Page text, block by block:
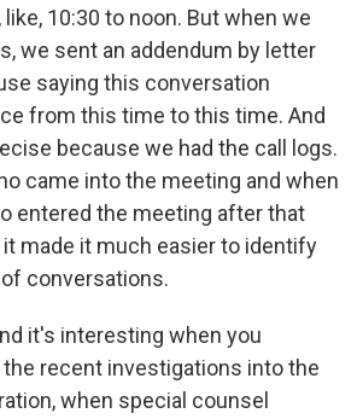
10:30 to noon. But when we
we sent an addendum by letter
saying this conversation
from this time to this time. And
because we had the call logs.
came into the meeting and when
entered the meeting after that
made it much easier to identify
conversations.
it's interesting when you
recent investigations into the
when special counsel